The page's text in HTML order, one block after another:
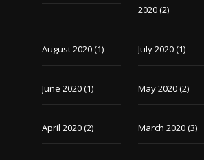
2020(2)
August 2020(1) July 2020(1)
June 2020(1) May 2020(2)
April 2020(2) March 2020(3)